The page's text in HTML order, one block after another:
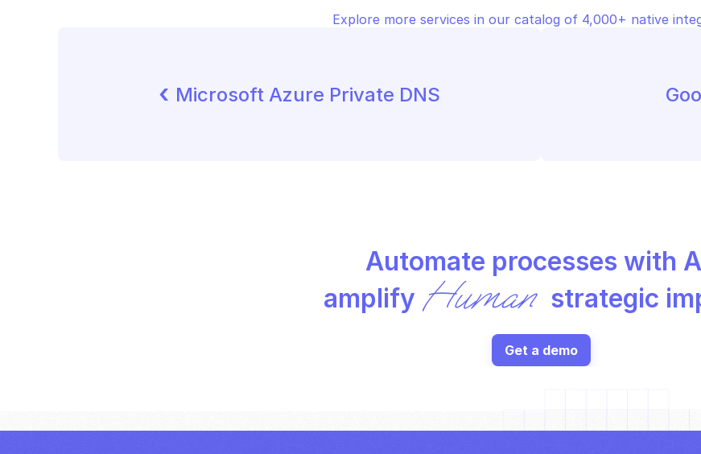
Explore more services in our catalog of 4,000+ native
‹ Microsoft Azure Private DNS
Automate processes with
amplify Human strategic
Get a demo